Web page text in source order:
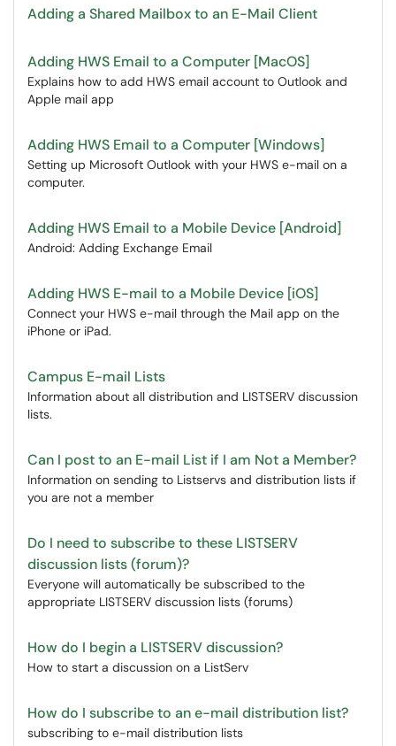
Adding a Shared Mailbox to an E-Mail Client
Adding HWS Email to a Computer [MacOS]
Explains how to add HWS email account to Outlook and
Apple mail app
Adding HWS Email to a Computer [Windows]
Setting up Microsoft Outlook with your HWS e-mail on a
computer.
Adding HWS Email to a Mobile Device [Android]
Android: Adding Exchange Email
Adding HWS E-mail to a Mobile Device [iOS]
Connect your HWS e-mail through the Mail app on the
iPhone or iPad.
Campus E-mail Lists
Information about all distribution and LISTSERV discussion
lists.
Can I post to an E-mail List if I am Not a Member?
Information on sending to Listservs and distribution lists if
you are not a member
Do I need to subscribe to these LISTSERV
discussion lists (forum)?
Everyone will automatically be subscribed to the
appropriate LISTSERV discussion lists (forums)
How do I begin a LISTSERV discussion?
How to start a discussion on a ListServ
How do I subscribe to an e-mail distribution list?
subscribing to e-mail distribution lists